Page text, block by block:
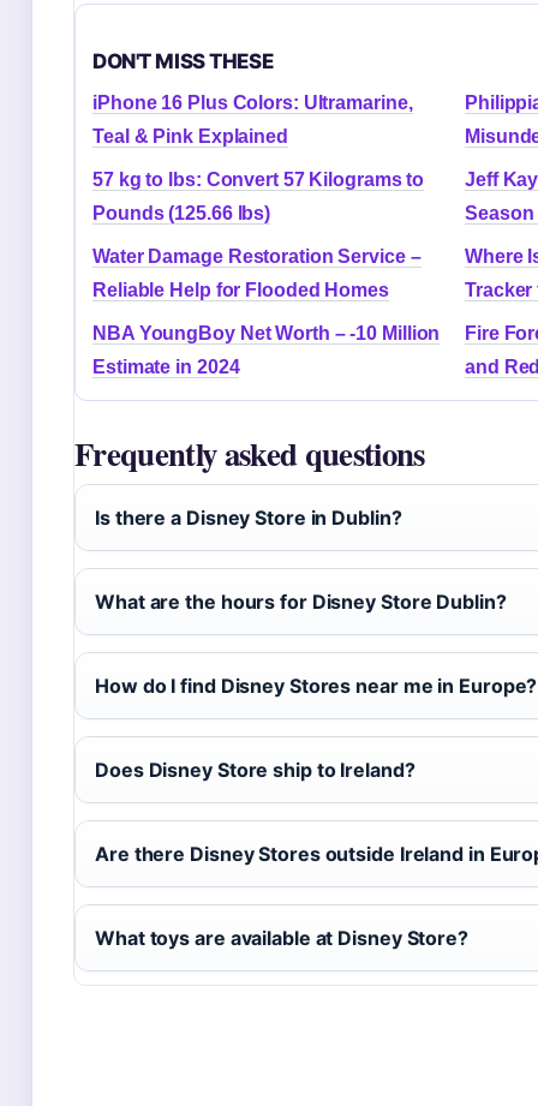
DON'T MISS THESE
iPhone 16 Plus Colors: Ultramarine,
Teal & Pink Explained
57 kg to lbs: Convert 57 Kilograms to
Pounds (125.66 lbs)
Jeff
Season
Water Damage Restoration Service –
Reliable Help for Flooded Homes
Where
Tracker
NBA YoungBoy Net Worth – -10 Million
Estimate in 2024
Fire
and
Frequently asked questions
Is there a Disney Store in Dublin?
What are the hours for Disney Store Dublin?
How do I find Disney Stores near me in Europe?
Does Disney Store ship to Ireland?
Are there Disney Stores outside Ireland in
What toys are available at Disney Store?